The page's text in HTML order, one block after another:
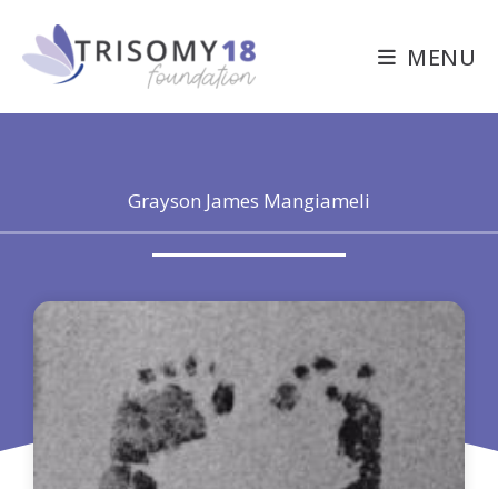
content
MENU
Grayson James Mangiameli